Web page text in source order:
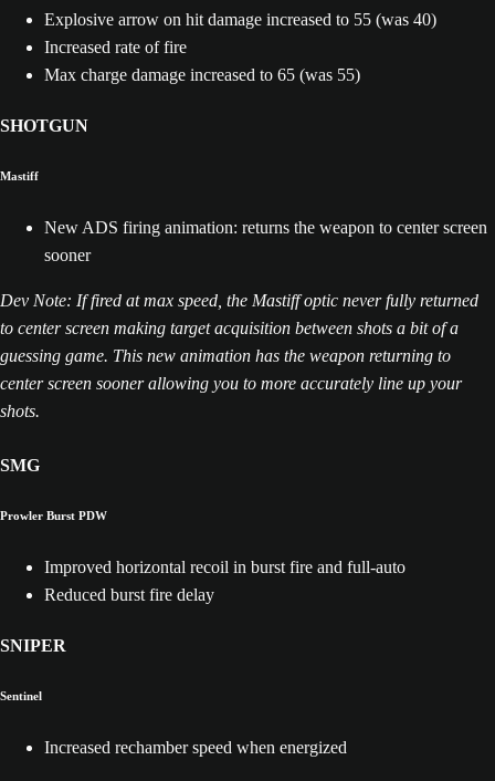
Explosive arrow on hit damage increased to 55 (was 40)
Increased rate of fire
Max charge damage increased to 65 (was 55)
SHOTGUN
Mastiff
New ADS firing animation: returns the weapon to center screen
sooner
Dev Note: If fired at max speed, the Mastiff optic never fully returned
to center screen making target acquisition between shots a bit of a
guessing game. This new animation has the weapon returning to
center screen sooner allowing you to more accurately line up your
shots.
SMG
Prowler Burst PDW
Improved horizontal recoil in burst fire and full-auto
Reduced burst fire delay
SNIPER
Sentinel
Increased rechamber speed when energized